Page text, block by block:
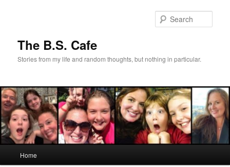
The B.S. Cafe
Stories from my life and random thoughts, but nothing in particular.
Home